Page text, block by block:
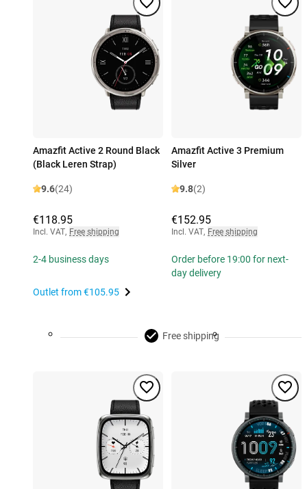
Amazfit Active 2 Round Black
(Black Leren Strap)
9.6(24)
€118.95
Incl. VAT, Free shipping
2-4 business days
Outlet from€105.95
Amazfit Active 3 Premium
Silver
9.8(2)
€152.95
Incl. VAT, Free shipping
Order before 19:00 for next-
day delivery
Free shipping